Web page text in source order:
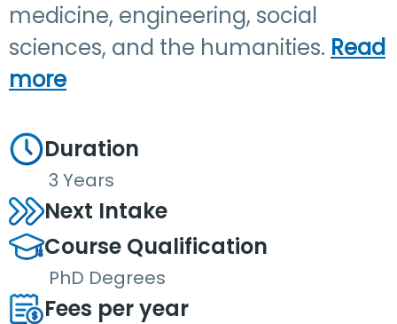
medicine, engineering, social
sciences, and the humanities. Read
more
Duration
3 Years
Next Intake
Course Qualification
PhD Degrees
Fees per year